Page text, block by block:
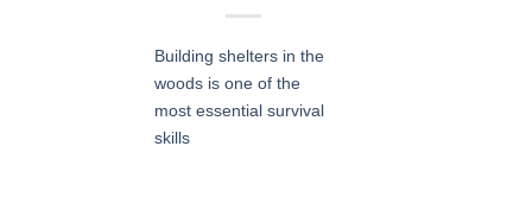
Building shelters in the
woods is one of the
most essential survival
skills